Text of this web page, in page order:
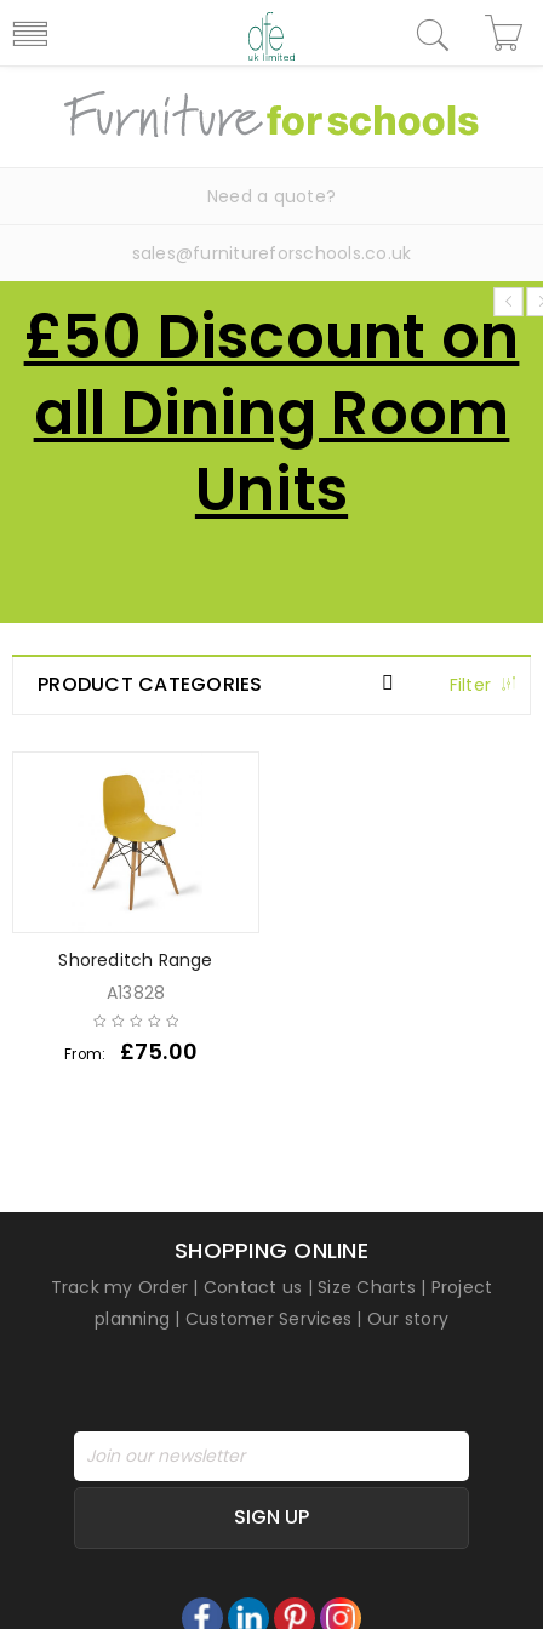
Need a quote?
sales@furnitureforschools.co.uk
£50 Discount on
all Dining Room
Units
Filter
PRODUCT CATEGORIES
Shoreditch Range
A13828
From: £75.00
SHOPPING ONLINE
Track my Order | Contact us |Size Charts | Project
planning | Customer Services | Our story
SIGN UP